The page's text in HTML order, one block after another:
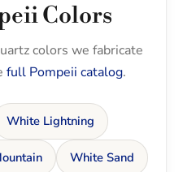
Colors
colors we fabricate
full Pompeii catalog.
White Lightning
White Sand